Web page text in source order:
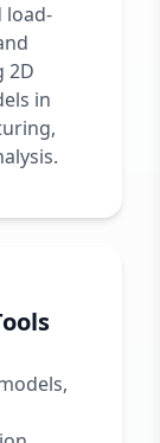
load-
2D
in